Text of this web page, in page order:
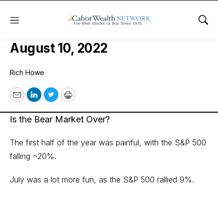
Menu
Cabot Micro-Cap Insider Issue:
August 10, 2022
Rich Howe
EmailLinkedIn
TwitterPrint
Is the Bear Market Over?
The first half of the year was painful, with the S&P 500
falling ~20%.
July was a lot more fun, as the S&P 500 rallied 9%.